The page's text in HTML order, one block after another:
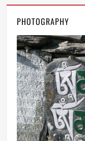
PHOTOGRAPHY